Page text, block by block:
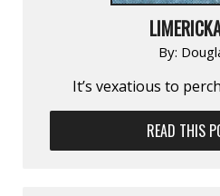
By:
It’s vexatious to
READ THIS